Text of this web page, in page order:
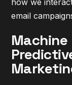
email
Machine